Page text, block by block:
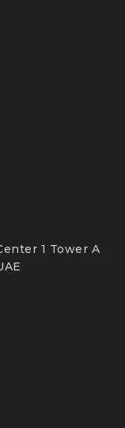
1 Tower A